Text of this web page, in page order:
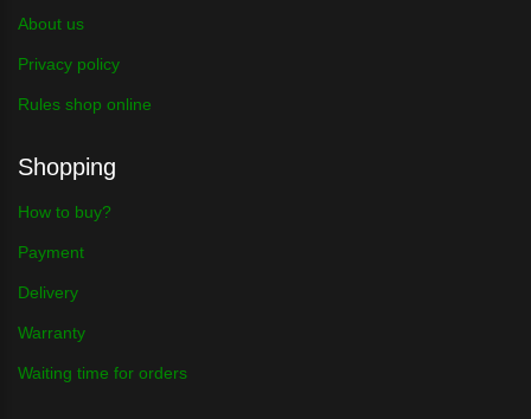
About us
Privacy policy
Rules shop online
Shopping
How to buy?
Payment
Delivery
Warranty
Waiting time for orders